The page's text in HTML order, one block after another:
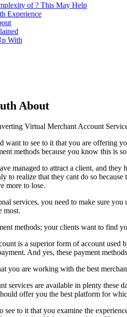
of ? This May Help
Experience
With
About
Virtual Merchant Account
want to see to it that you are offering
methods because you know this is
managed to attract a client, and
to realize that they cant do so
more to lose.
services, you need to make sure
most.
methods; your clients want to find
is a superior form of account used
And yes, these payment
you are working with the best
services are available in plenty these
offer you the best platform for
to it that you examine the